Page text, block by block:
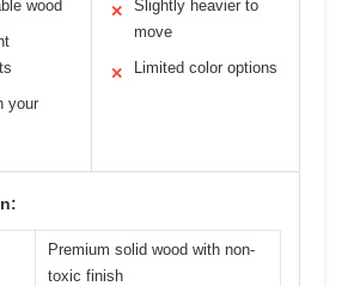
wood
your
✕
Slightly heavier to
move
✕ Limited color options
Premium solid wood with non-
toxic finish